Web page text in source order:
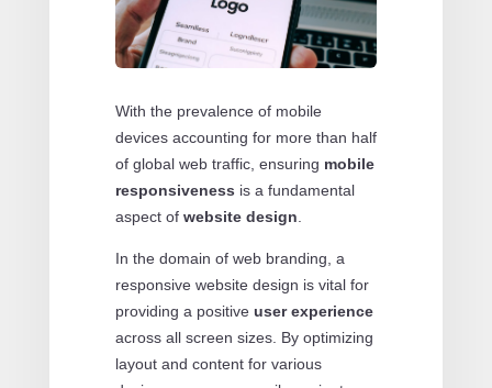
With the prevalence of mobile
devices accounting for more than half
of global web traffic, ensuring mobile
responsiveness is a fundamental
aspect of website design.
In the domain of web branding, a
responsive website design is vital for
providing a positive user experience
across all screen sizes. By optimizing
layout and content for various